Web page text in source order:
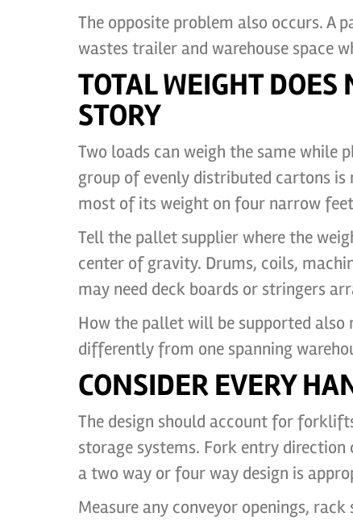
The opposite problem also occurs.
wastes trailer and warehouse space
TOTAL WEIGHT DOES
STORY
Two loads can weigh the same while
group of evenly distributed cartons
most of its weight on four narrow
Tell the pallet supplier where the
center of gravity. Drums, coils,
may need deck boards or stringers
How the pallet will be supported
differently from one spanning
CONSIDER EVERY
The design should account for
storage systems. Fork entry
a two way or four way design is
Measure any conveyor openings,